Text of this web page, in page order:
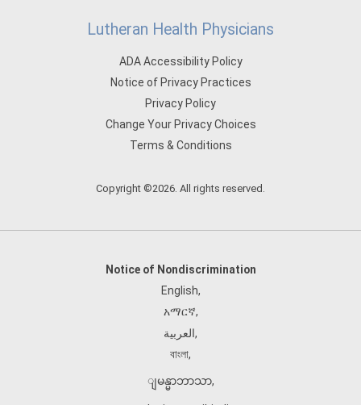
Lutheran Health Physicians
ADA Accessibility Policy
Notice of Privacy Practices
Privacy Policy
Change Your Privacy Choices
Terms & Conditions
Copyright ©2026. All rights reserved.
Notice of Nondiscrimination
English,
አማርኛ,
العربية,
বাংলা,
ျမန္မာဘာသာ,